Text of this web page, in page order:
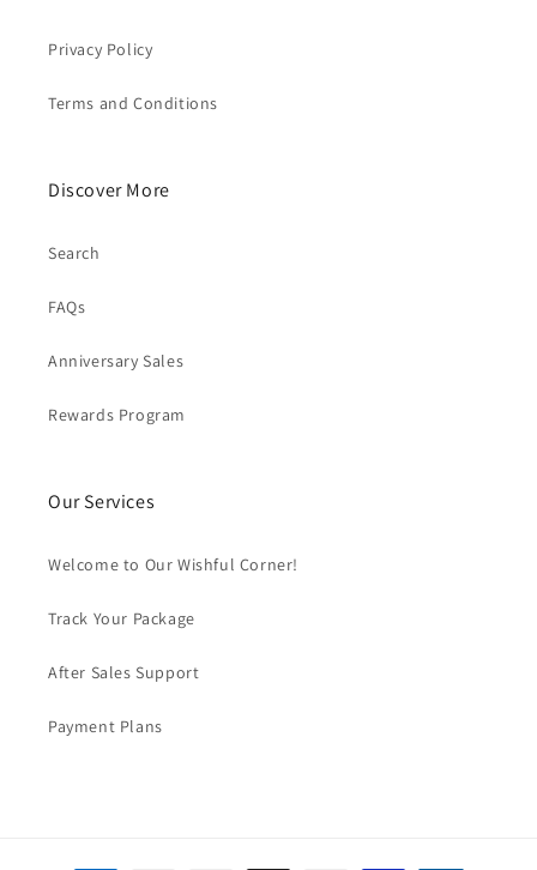
Privacy Policy
Terms and Conditions
Discover More
Search
FAQs
Anniversary Sales
Rewards Program
Our Services
Welcome to Our Wishful Corner!
Track Your Package
After Sales Support
Payment Plans